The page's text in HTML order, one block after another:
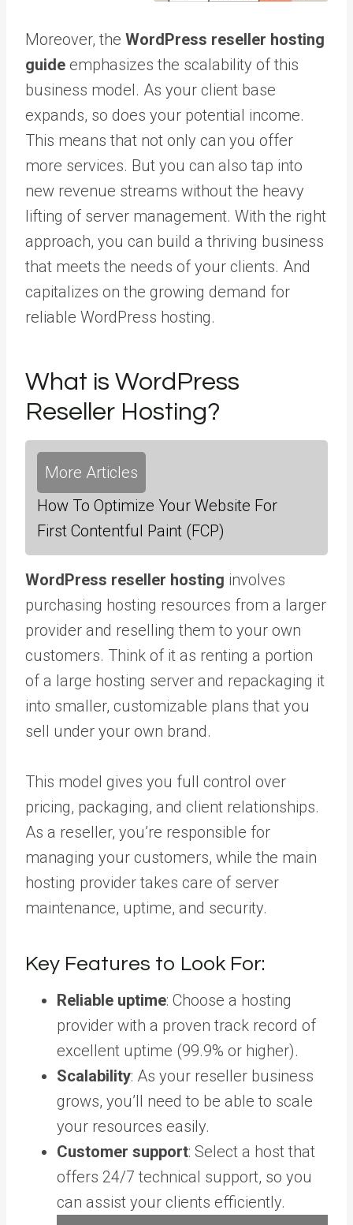
Moreover, the WordPress reseller hosting
guide emphasizes the scalability of this
business model. As your client base
expands, so does your potential income.
This means that not only can you offer
more services. But you can also tap into
new revenue streams without the heavy
lifting of server management. With the right
approach, you can build a thriving business
that meets the needs of your clients. And
capitalizes on the growing demand for
reliable WordPress hosting.
What is WordPress
Reseller Hosting?
More Articles
How To Optimize Your Website For
First Contentful Paint (FCP)
WordPress reseller hosting involves
purchasing hosting resources from a larger
provider and reselling them to your own
customers. Think of it as renting a portion
of a large hosting server and repackaging it
into smaller, customizable plans that you
sell under your own brand.
This model gives you full control over
pricing, packaging, and client relationships.
As a reseller, you’re responsible for
managing your customers, while the main
hosting provider takes care of server
maintenance, uptime, and security.
Key Features to Look For:
Reliable uptime: Choose a hosting
provider with a proven track record of
excellent uptime (99.9% or higher).
Scalability: As your reseller business
grows, you’ll need to be able to scale
your resources easily.
Customer support: Select a host that
offers 24/7 technical support, so you
can assist your clients efficiently.